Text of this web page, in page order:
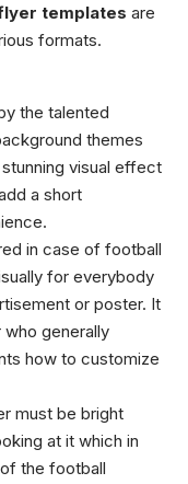
templates are
formats.
the talented
themes
visual effect
a short
in case of football
for everybody
or poster. It
generally
how to customize
must be bright
at it which in
the football